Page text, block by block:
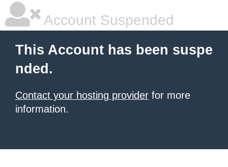
Account Suspended
This Account has been suspe
nded.
Contact your hosting provider for more
information.